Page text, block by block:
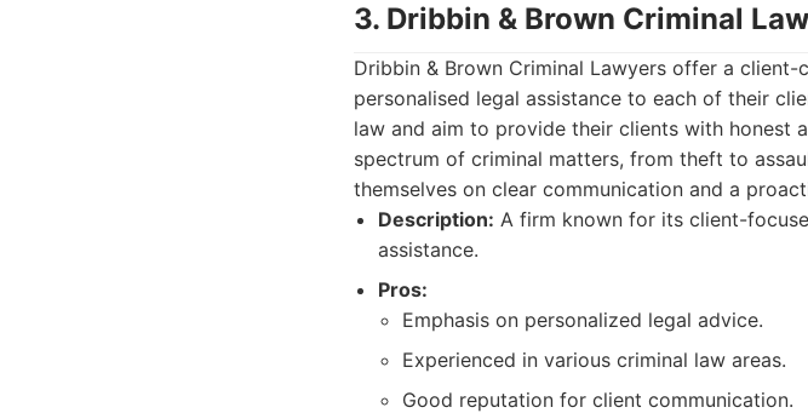
3. Dribbin & Brown Criminal
Dribbin & Brown Criminal Lawyers offer a
personalised legal assistance to each of their
law and aim to provide their clients with honest
spectrum of criminal matters, from theft to
themselves on clear communication and a
Description: A firm known for its client-
assistance.
Pros:
Emphasis on personalized legal advice.
Experienced in various criminal law areas.
Good reputation for client communication.